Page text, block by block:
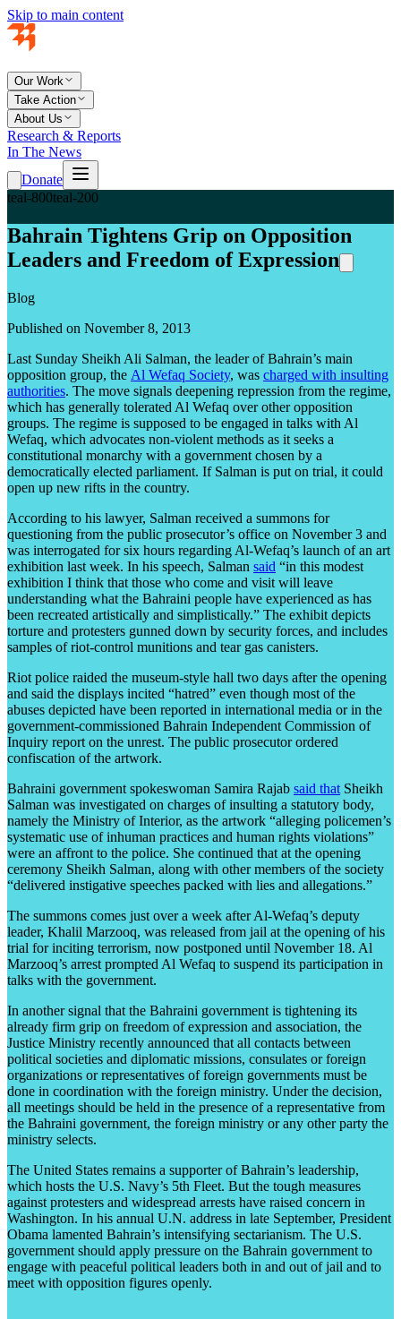
Skip to main content
Our Work
Take Action
About Us
Research & Reports
In The News
Donate
teal-800teal-200
Bahrain Tightens Grip on Opposition
Leaders and Freedom of Expression
Blog
Published on November 8, 2013
Last Sunday Sheikh Ali Salman, the leader of Bahrain’s main
opposition group, the Al Wefaq Society, was charged with insulting
authorities. The move signals deepening repression from the regime,
which has generally tolerated Al Wefaq over other opposition
groups. The regime is supposed to be engaged in talks with Al
Wefaq, which advocates non-violent methods as it seeks a
constitutional monarchy with a government chosen by a
democratically elected parliament. If Salman is put on trial, it could
open up new rifts in the country.
According to his lawyer, Salman received a summons for
questioning from the public prosecutor’s office on November 3 and
was interrogated for six hours regarding Al-Wefaq’s launch of an art
exhibition last week. In his speech, Salman said “in this modest
exhibition I think that those who come and visit will leave
understanding what the Bahraini people have experienced as has
been recreated artistically and simplistically.” The exhibit depicts
torture and protesters gunned down by security forces, and includes
samples of riot-control munitions and tear gas canisters.
Riot police raided the museum-style hall two days after the opening
and said the displays incited “hatred” even though most of the
abuses depicted have been reported in international media or in the
government-commissioned Bahrain Independent Commission of
Inquiry report on the unrest. The public prosecutor ordered
confiscation of the artwork.
Bahraini government spokeswoman Samira Rajab said that Sheikh
Salman was investigated on charges of insulting a statutory body,
namely the Ministry of Interior, as the artwork “alleging policemen’s
systematic use of inhuman practices and human rights violations”
were an affront to the police. She continued that at the opening
ceremony Sheikh Salman, along with other members of the society
“delivered instigative speeches packed with lies and allegations.”
The summons comes just over a week after Al-Wefaq’s deputy
leader, Khalil Marzooq, was released from jail at the opening of his
trial for inciting terrorism, now postponed until November 18. Al
Marzooq’s arrest prompted Al Wefaq to suspend its participation in
talks with the government.
In another signal that the Bahraini government is tightening its
already firm grip on freedom of expression and association, the
Justice Ministry recently announced that all contacts between
political societies and diplomatic missions, consulates or foreign
organizations or representatives of foreign governments must be
done in coordination with the foreign ministry. Under the decision,
all meetings should be held in the presence of a representative from
the Bahraini government, the foreign ministry or any other party the
ministry selects.
The United States remains a supporter of Bahrain’s leadership,
which hosts the U.S. Navy’s 5th Fleet. But the tough measures
against protesters and widespread arrests have raised concern in
Washington. In his annual U.N. address in late September, President
Obama lamented Bahrain’s intensifying sectarianism. The U.S.
government should apply pressure on the Bahrain government to
engage with peaceful political leaders both in and out of jail and to
meet with opposition figures openly.